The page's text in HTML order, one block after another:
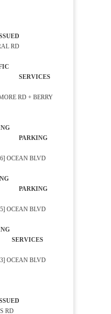
ISSUED
RD
SERVICES
RD + BERRY
PARKING
OCEAN BLVD
PARKING
OCEAN BLVD
OCEAN BLVD
ISSUED
RD